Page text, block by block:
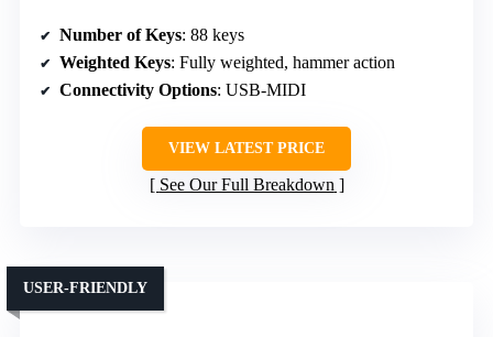
Number of Keys: 88 keys
Weighted Keys: Fully weighted, hammer action
Connectivity Options: USB-MIDI
VIEW LATEST PRICE
See Our Full Breakdown
USER-FRIENDLY